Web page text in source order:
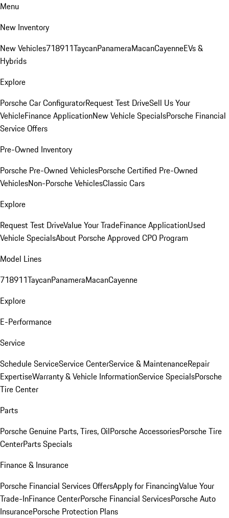
Menu
New Inventory
New Vehicles718911TaycanPanameraMacanCayenneEVs &
Hybrids
Explore
Porsche Car ConfiguratorRequest Test DriveSell Us Your
VehicleFinance ApplicationNew Vehicle SpecialsPorsche Financial
Service Offers
Pre-Owned Inventory
Porsche Pre-Owned VehiclesPorsche Certified Pre-Owned
VehiclesNon-Porsche VehiclesClassic Cars
Explore
Request Test DriveValue Your TradeFinance ApplicationUsed
Vehicle SpecialsAbout Porsche Approved CPO Program
Model Lines
718911TaycanPanameraMacanCayenne
Explore
E-Performance
Service
Schedule ServiceService CenterService & MaintenanceRepair
ExpertiseWarranty & Vehicle InformationService SpecialsPorsche
Tire Center
Parts
Porsche Genuine Parts, Tires, OilPorsche AccessoriesPorsche Tire
CenterParts Specials
Finance & Insurance
Porsche Financial Services OffersApply for FinancingValue Your
Trade-InFinance CenterPorsche Financial ServicesPorsche Auto
InsurancePorsche Protection Plans